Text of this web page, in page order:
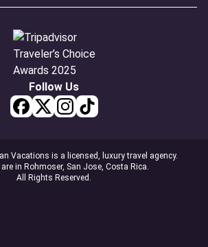
Follow Us
Vacations is a licensed, luxury travel agency.
in Rohmoser, San Jose, Costa Rica.
All Rights Reserved.